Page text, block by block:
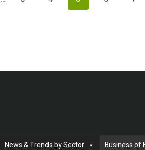
News & Trends by Sector Business of